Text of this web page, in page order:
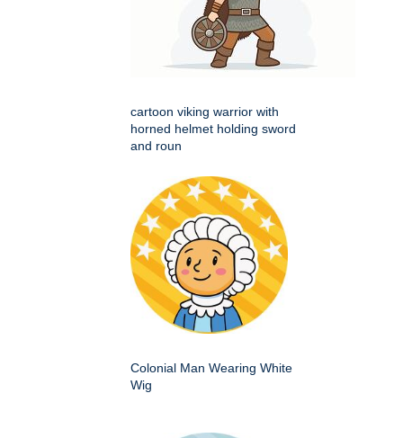
cartoon viking warrior with
horned helmet holding sword
and roun
Colonial Man Wearing White
Wig